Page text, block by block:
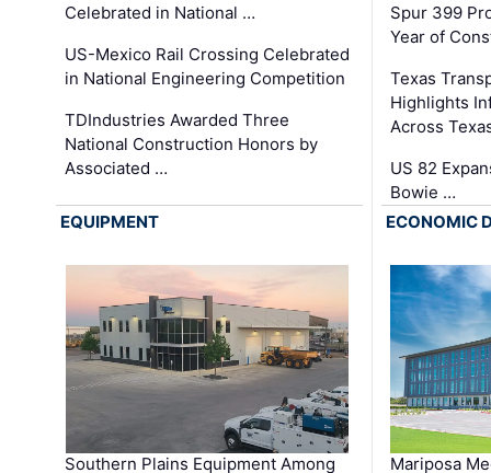
Celebrated in National …
US-Mexico Rail Crossing Celebrated
in National Engineering Competition
TDIndustries Awarded Three
National Construction Honors by
Associated …
Spur 399
Year of
Texas
Highlights
Across
US 82
Bowie …
EQUIPMENT
Southern Plains Equipment Among
ECONOMIC
Mariposa